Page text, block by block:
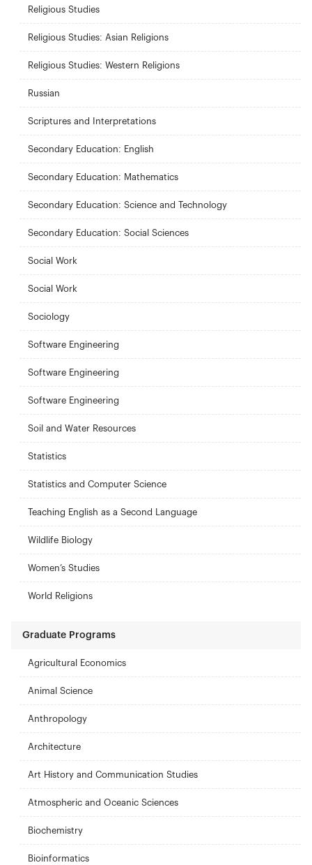
Religious Studies
Religious Studies: Asian Religions
Religious Studies: Western Religions
Russian
Scriptures and Interpretations
Secondary Education: English
Secondary Education: Mathematics
Secondary Education: Science and Technology
Secondary Education: Social Sciences
Social Work
Social Work
Sociology
Software Engineering
Software Engineering
Software Engineering
Soil and Water Resources
Statistics
Statistics and Computer Science
Teaching English as a Second Language
Wildlife Biology
Women’s Studies
World Religions
Graduate Programs
Agricultural Economics
Animal Science
Anthropology
Architecture
Art History and Communication Studies
Atmospheric and Oceanic Sciences
Biochemistry
Bioinformatics